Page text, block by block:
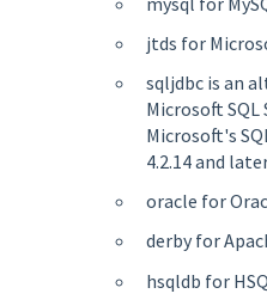
jtds for
sqljdbc is an
Microsoft
Microsoft's
4.2.14 and
oracle for
derby for
hsqldb for